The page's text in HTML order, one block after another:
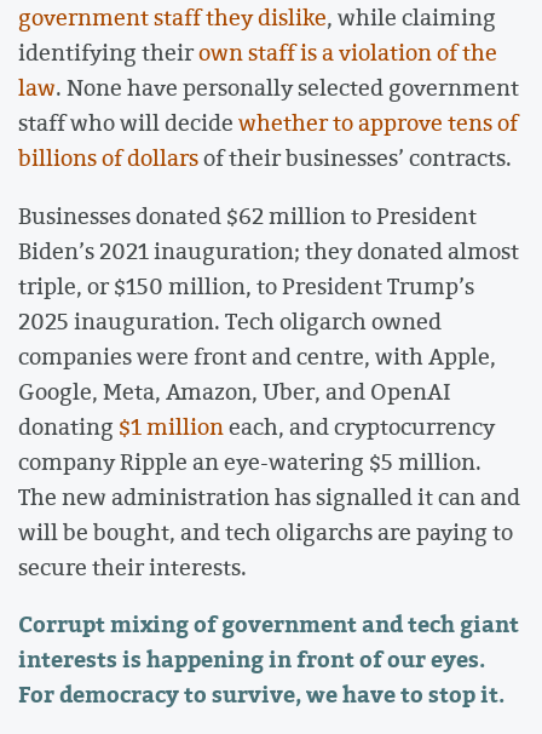
government staff they dislike, while claiming
identifying theirown staff is a violation of the
law. None have personally selected government
staff who will decidewhether to approve tens of
billions of dollarsof their businesses’ contracts.
Businesses donated $62 million to President
Biden’s 2021 inauguration; they donated almost
triple, or $150 million, to President Trump’s
2025 inauguration. Tech oligarch owned
companies were front and centre, with Apple,
Google, Meta, Amazon, Uber, and OpenAI
donating $1 millioneach, and cryptocurrency
company Ripple an eye-watering $5 million.
The new administration has signalled it can and
will be bought, and tech oligarchs are paying to
secure their interests.
Corrupt mixing of government and tech giant
interests is happening in front of our eyes.
For democracy to survive, we have to stop it.